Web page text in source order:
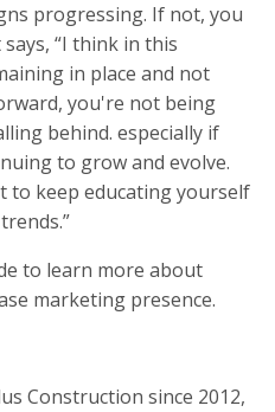
progressing. If not, you
“I think in this
in place and not
you're not being
behind. especially if
to grow and evolve.
to keep educating yourself
to learn more about
marketing presence.
Construction since 2012,